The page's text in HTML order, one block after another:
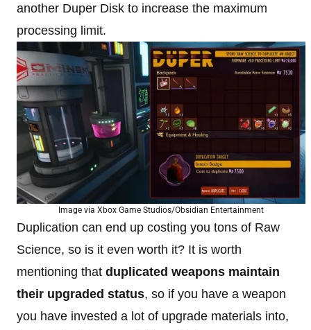
another Duper Disk to increase the maximum
processing limit.
Image via Xbox Game Studios/Obsidian Entertainment
Duplication can end up costing you tons of Raw
Science, so is it even worth it? It is worth
mentioning that duplicated weapons maintain
their upgraded status, so if you have a weapon
you have invested a lot of upgrade materials into,